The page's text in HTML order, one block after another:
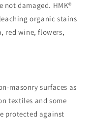
not damaged. HMK®
organic stains
red wine, flowers,
masonry surfaces as
textiles and some
protected against